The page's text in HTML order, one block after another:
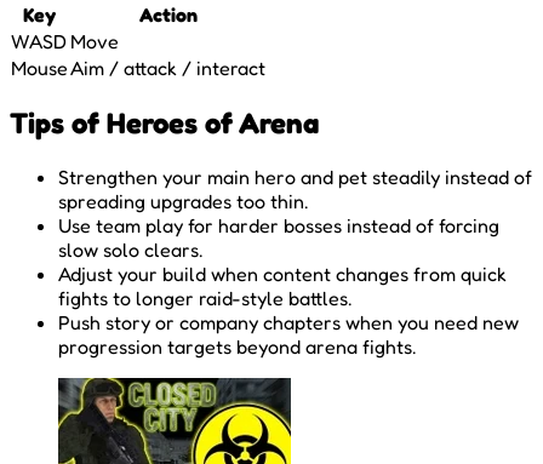
Key
Action
WASD Move
MouseAim / attack / interact
Tips of Heroes of Arena
Strengthen your main hero and pet steadily instead of
spreading upgrades too thin.
Use team play for harder bosses instead of forcing
slow solo clears.
Adjust your build when content changes from quick
fights to longer raid-style battles.
Push story or company chapters when you need new
progression targets beyond arena fights.